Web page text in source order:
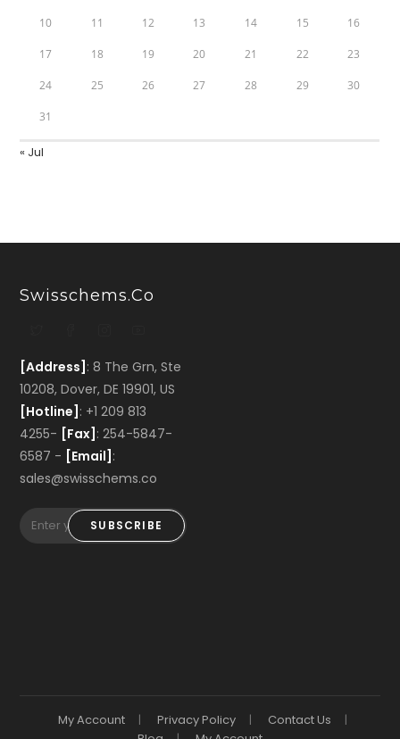
10 11 12 13 14 15 16
17 18 19 20 21 22 23
24 25 26 27 28 29 30
31
« Jul
Swisschems.co
[Address] : 8 The Grn, Ste
10208, Dover, DE 19901, US
[Hotline] : +1 209 813
4255- [Fax] : 254-5847-
6587 - [Email] :
sales@swisschems.co
SUBSCRIBE
My Account Privacy Policy
Contact Us